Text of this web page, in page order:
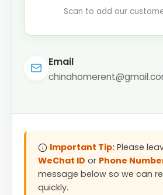
Scan to add our
Email
Important Tip:Please
WeChat ID or Phone
message below so we can
quickly.